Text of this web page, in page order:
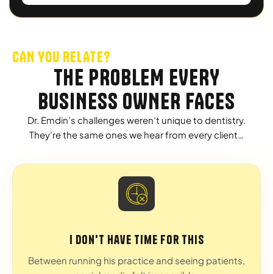
CAN YOU RELATE?
THE PROBLEM EVERY
BUSINESS OWNER FACES
Dr. Emdin’s challenges weren’t unique to dentistry.
They’re the same ones we hear from every client…
I don't have time for this
Between running his practice and seeing patients,